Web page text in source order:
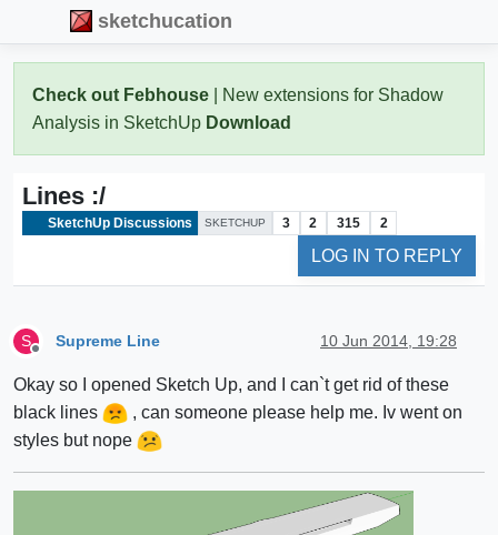
sketchucation
Check out Febhouse | New extensions for Shadow
Analysis in SketchUp Download
Lines :/
SketchUp Discussions SKETCHUP 3 2 315 2
LOG IN TO REPLY
S Supreme Line 10 Jun 2014, 19:28
Okay so I opened Sketch Up, and I can`t get rid of these
black lines
, can someone please help me. Iv went on
styles but nope